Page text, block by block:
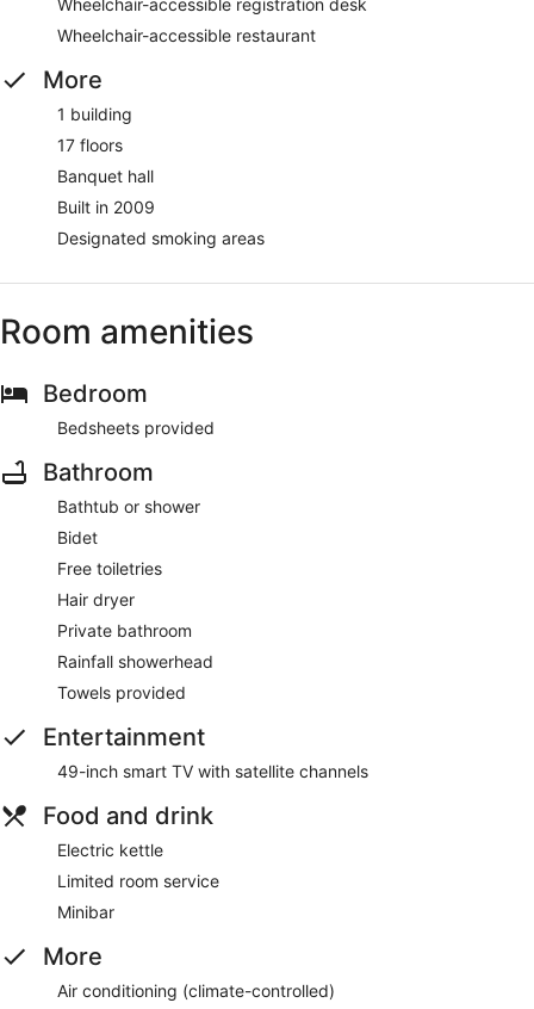
Wheelchair-accessible restaurant
More
1 building
17 floors
Banquet hall
Built in 2009
Designated smoking areas
Room amenities
Bedroom
Bedsheets provided
Bathroom
Bathtub or shower
Bidet
Free toiletries
Hair dryer
Private bathroom
Rainfall showerhead
Towels provided
Entertainment
49-inch smart TV with satellite channels
Food and drink
Electric kettle
Limited room service
Minibar
More
Air conditioning (climate-controlled)